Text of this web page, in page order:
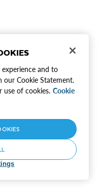
and to
our Cookie Statement.
use of cookies. Cookie